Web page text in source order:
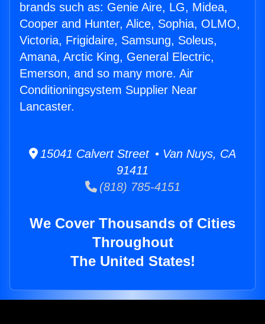
brands such as: Genie Aire, LG, Midea,
Cooper and Hunter, Alice, Sophia, OLMO,
Victoria, Frigidaire, Samsung, Soleus,
Amana, Arctic King, General Electric,
Emerson, and so many more. Air
Conditioningsystem Supplier Near
Lancaster.
15041 Calvert Street • Van Nuys, CA
91411
(818) 785-4151
We Cover Thousands of Cities
Throughout
The United States!